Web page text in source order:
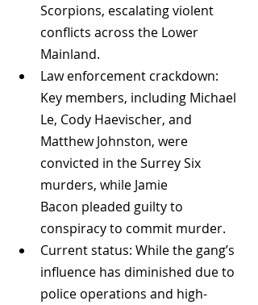
Scorpions, escalating violent
conflicts across the Lower
Mainland.
Law enforcement crackdown:
Key members, including Michael
Le, Cody Haevischer, and
Matthew Johnston, were
convicted in the Surrey Six
murders, while Jamie
Bacon pleaded guilty to
conspiracy to commit murder.
Current status: While the gang’s
influence has diminished due to
police operations and high-